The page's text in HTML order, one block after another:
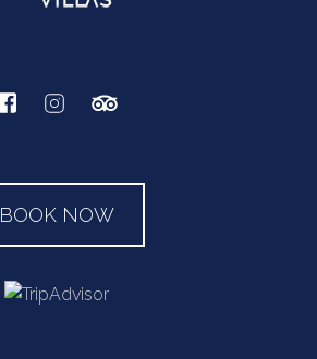
BOOK NOW